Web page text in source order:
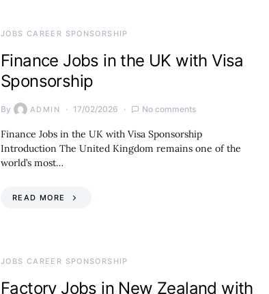
JOBS CAREER SPONSORSHIP
Finance Jobs in the UK with Visa
Sponsorship
By ADMIN 17/02/2026 No comments
Finance Jobs in the UK with Visa Sponsorship
Introduction The United Kingdom remains one of the
world’s most…
READ MORE
JOBS CAREER SPONSORSHIP
Factory Jobs in New Zealand with